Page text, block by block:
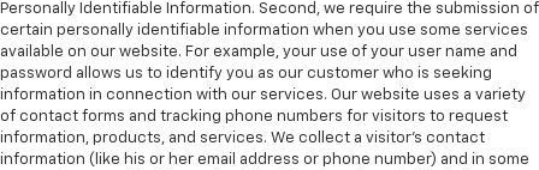
Personally Identifiable Information. Second, we require the submission of
certain personally identifiable information when you use some services
available on our website. For example, your use of your user name and
password allows us to identify you as our customer who is seeking
information in connection with our services. Our website uses a variety
of contact forms and tracking phone numbers for visitors to request
information, products, and services. We collect a visitor's contact
information (like his or her email address or phone number) and in some